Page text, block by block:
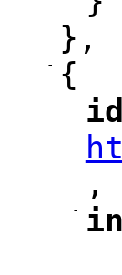
},
- {
"
id
,
-
"